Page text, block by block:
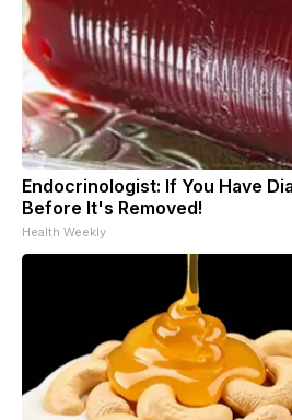
Endocrinologist: If You Have
Before It's Removed!
Health Weekly